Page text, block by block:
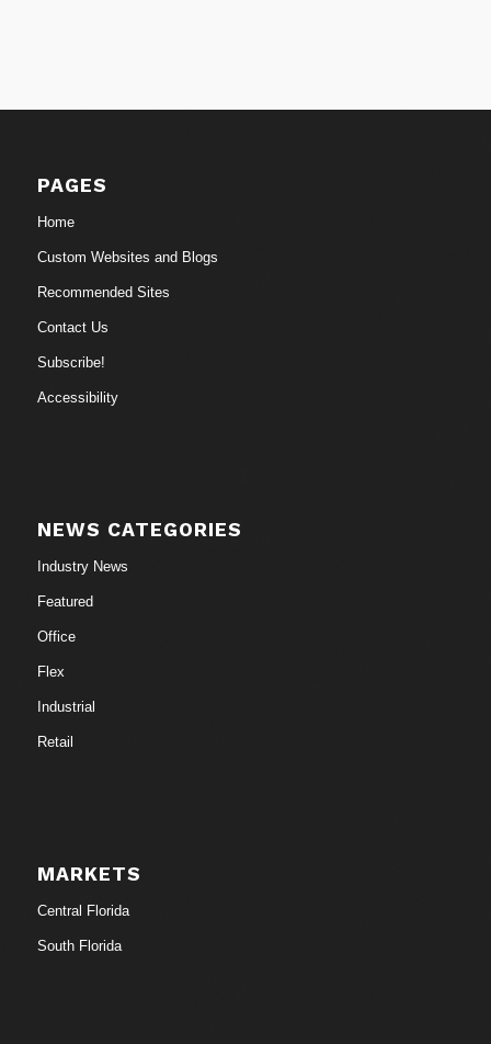
PAGES
Home
Custom Websites and Blogs
Recommended Sites
Contact Us
Subscribe!
Accessibility
NEWS CATEGORIES
Industry News
Featured
Office
Flex
Industrial
Retail
MARKETS
Central Florida
South Florida